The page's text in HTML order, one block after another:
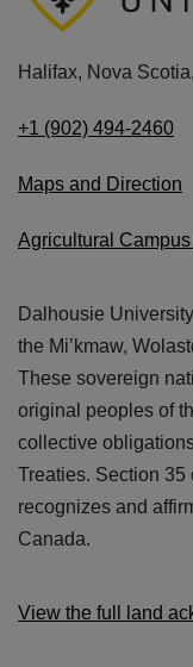
Halifax, Nova
+1 (902) 494-2460
Maps and Direction
Agricultural
Dalhousie
the Mi’kmaw,
These sovereign
original peoples of
collective
Treaties. Section 35
recognizes and
Canada.
View the full land